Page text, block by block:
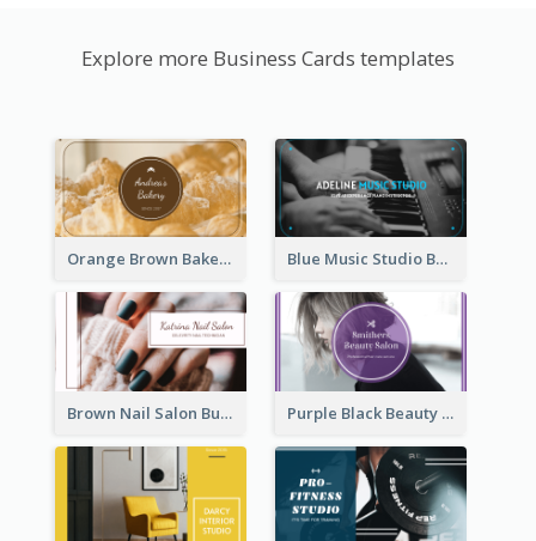
Explore more Business Cards templates
Orange Brown Bakery Business Card Blue Music Studio Business Card
Brown Nail Salon Business Card Purple Black Beauty Salon Business Card